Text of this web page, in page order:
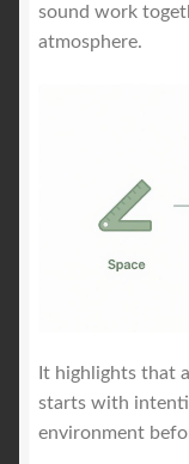
sound work
atmosphere.
It highlights that
starts with
environment